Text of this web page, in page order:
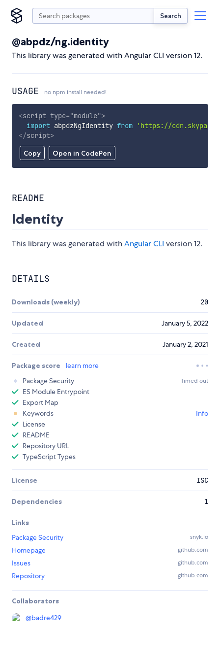
Search
@abpdz/ng.identity
This library was generated with Angular CLI version 12.
USAGE no npm install needed!
Copy Open in CodePen
<script type="module">
import abpdzNgIdentity from
'https://
</script>
README
Identity
This library was generated withAngular CLI version 12.
DETAILS
Downloads (weekly) 20
Updated January 5, 2022
Created January 2, 2021
Package score
learn more
Package Security
Timed out
ES Module Entrypoint
Export Map
Keywords
Info
License
README
Repository URL
TypeScript Types
License ISC
Dependencies 1
Links
Package Security
snyk.io
Homepage github.com
Issues github.com
Repository github.com
Collaborators
@badre429